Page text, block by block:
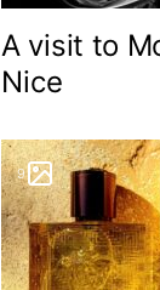
A visit to
Nice
9